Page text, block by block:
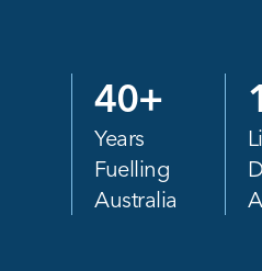
Years
Fuelling
Australia
40+